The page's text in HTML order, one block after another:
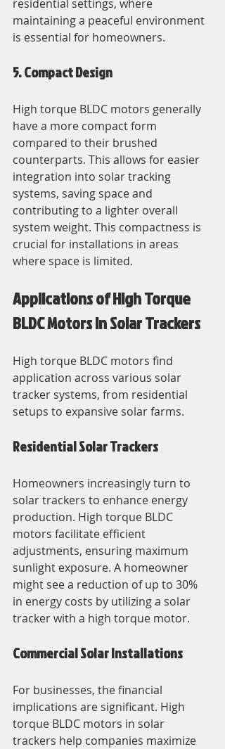
residential settings, where
maintaining a peaceful environment
is essential for homeowners.
5. Compact Design
High torque BLDC motors generally
have a more compact form
compared to their brushed
counterparts. This allows for easier
integration into solar tracking
systems, saving space and
contributing to a lighter overall
system weight. This compactness is
crucial for installations in areas
where space is limited.
Applications of High Torque
BLDC Motors in Solar Trackers
High torque BLDC motors find
application across various solar
tracker systems, from residential
setups to expansive solar farms.
Residential Solar Trackers
Homeowners increasingly turn to
solar trackers to enhance energy
production. High torque BLDC
motors facilitate efficient
adjustments, ensuring maximum
sunlight exposure. A homeowner
might see a reduction of up to 30%
in energy costs by utilizing a solar
tracker with a high torque motor.
Commercial Solar Installations
For businesses, the financial
implications are significant. High
torque BLDC motors in solar
trackers help companies maximize